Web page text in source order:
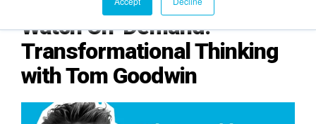
Watch On-Demand:
Transformational Thinking
with Tom Goodwin